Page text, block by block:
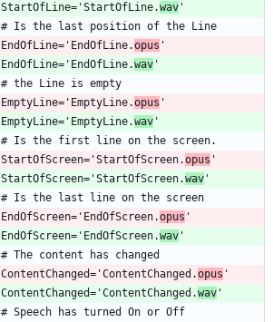
StartOfLine='StartOfLine.wav
EndOfLine='EndOfLine.opus
EndOfLine='EndOfLine.wav
EmptyLine='EmptyLine.opus
EmptyLine='EmptyLine.wav
StartOfScreen='StartOfScreen.opus
StartOfScreen='StartOfScreen.wav
EndOfScreen='EndOfScreen.opus
EndOfScreen='EndOfScreen.wav
ContentChanged='ContentChanged.opus
ContentChanged='ContentChanged.wav